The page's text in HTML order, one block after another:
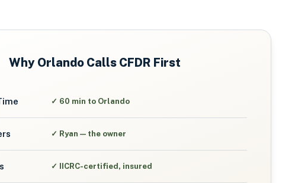
Why Orlando Calls CFDR First
✓ 60 min to Orlando
✓ Ryan — the owner
✓ IICRC-certified, insured